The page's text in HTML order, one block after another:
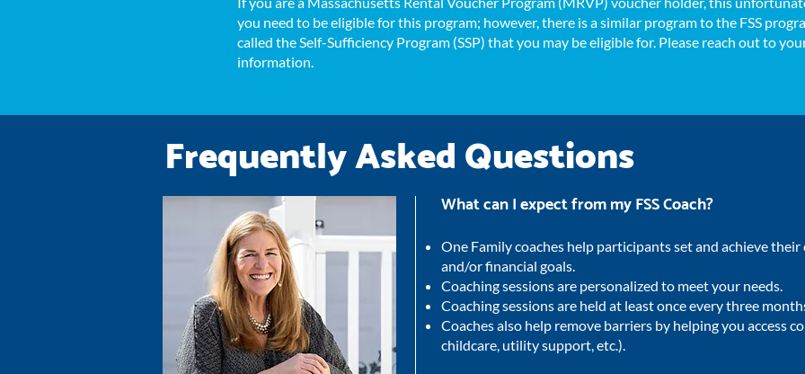
you need to be eligible for this program; however, there is a similar program to the FSS
called the Self-Sufficiency Program (SSP) that you may be eligible for. Please reach out to
information.
Frequently Asked Questions
What can I expect from my FSS Coach?
One Family coaches help participants set and achieve
and/or financial goals.
Coaching sessions are personalized to meet your needs.
Coaching sessions are held at least once every three
Coaches also help remove barriers by helping you access
childcare, utility support, etc.).